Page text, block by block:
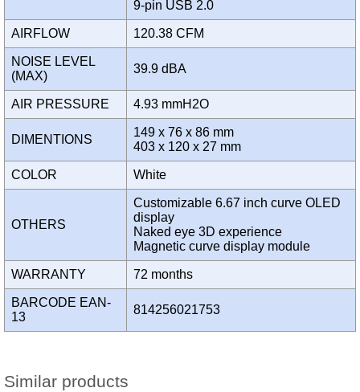
9-pin USB 2.0
AIRFLOW 120.38 CFM
NOISE LEVEL
(MAX)
39.9 dBA
AIR PRESSURE 4.93 mmH2O
DIMENTIONS
149 x 76 x 86 mm
403 x 120 x 27 mm
COLOR White
OTHERS
Customizable 6.67 inch curve OLED
display
Naked eye 3D experience
Magnetic curve display module
WARRANTY 72 months
BARCODE EAN-
13
814256021753
Similar products